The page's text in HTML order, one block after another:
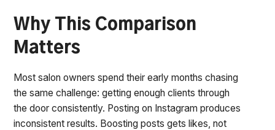
Why This Comparison
Matters
Most salon owners spend their early months chasing
the same challenge: getting enough clients through
the door consistently. Posting on Instagram produces
inconsistent results. Boosting posts gets likes, not